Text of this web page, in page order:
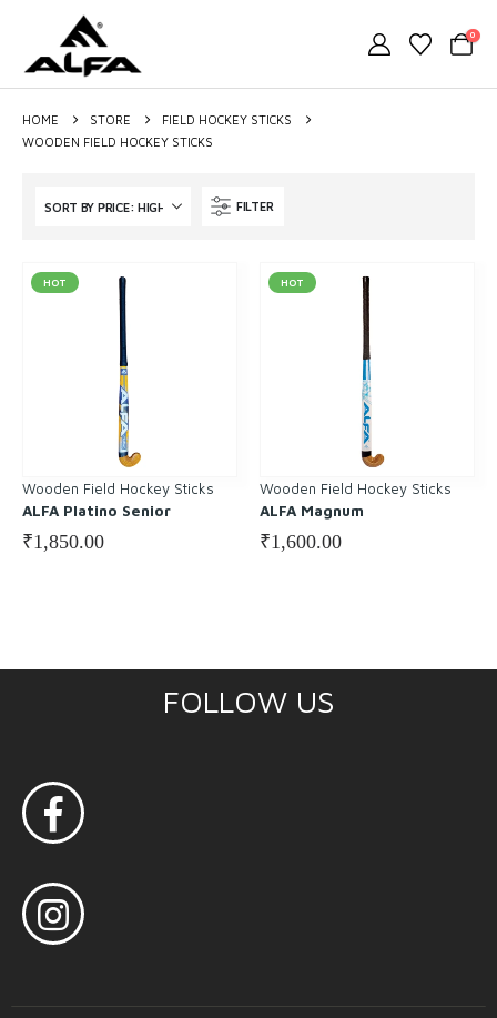
0
HOME STORE
FIELD HOCKEY STICKS
WOODEN FIELD HOCKEY STICKS
FILTER
HOT
Wooden Field Hockey Sticks
ALFA Platino Senior
₹1,850.00
HOT
Wooden Field Hockey Sticks
ALFA Magnum
₹1,600.00
FOLLOW US